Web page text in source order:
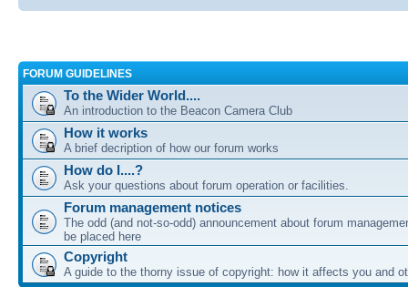
FORUM GUIDELINES
To the Wider World....
An introduction to the Beacon Camera Club
How it works
A brief decription of how our forum works
How do I....?
Ask your questions about forum operation or facilities.
Forum management notices
The odd (and not-so-odd) announcement about forum
be placed here
Copyright
A guide to the thorny issue of copyright: how it affects you and